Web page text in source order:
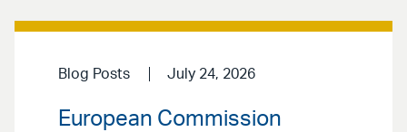
Blog Posts July 24, 2026
European Commission